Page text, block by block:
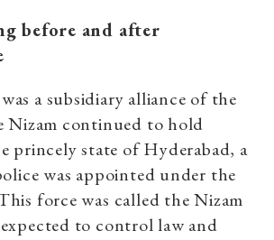
before and after
a subsidiary alliance of the
Nizam continued to hold
princely state of Hyderabad, a
was appointed under the
force was called the Nizam
to control law and